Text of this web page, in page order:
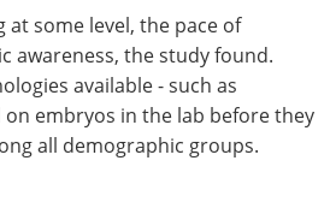
some level, the pace of
awareness, the study found.
available - such as
embryos in the lab before they
all demographic groups.